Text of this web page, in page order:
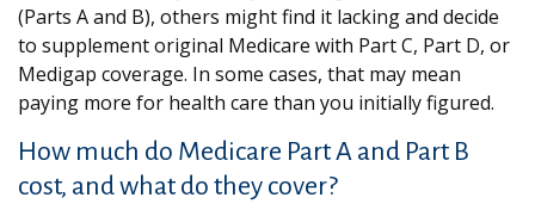
(Parts A and B), others might find it lacking and decide
to supplement original Medicare with Part C, Part D, or
Medigap coverage. In some cases, that may mean
paying more for health care than you initially figured.
How much do Medicare Part A and Part B
cost, and what do they cover?